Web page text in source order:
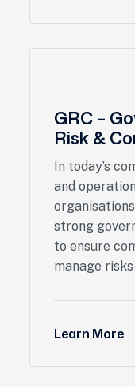
GRC –
Risk &
In today’s
and
strong
to ensure
manage
Learn More